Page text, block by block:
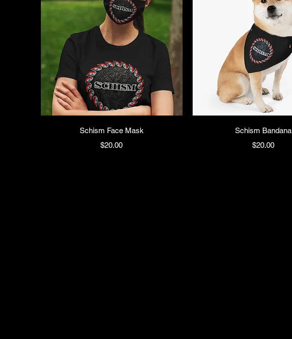
Schism Face Mask
Price
$20.00
Schism Bandana
Price
$20.00